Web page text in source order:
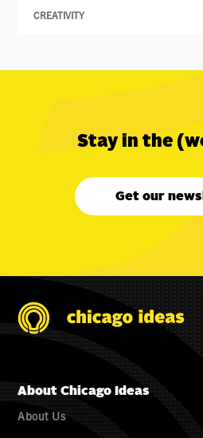
CREATIVITY
Stay in the
Get our
About Chicago Ideas
About Us